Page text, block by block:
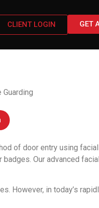
CLIENT LOGIN GET
of door entry using
Our advanced
However, in today’s